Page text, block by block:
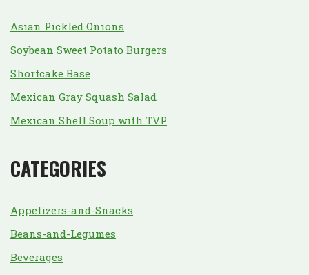
Asian Pickled Onions
Soybean Sweet Potato Burgers
Shortcake Base
Mexican Gray Squash Salad
Mexican Shell Soup with TVP
CATEGORIES
Appetizers-and-Snacks
Beans-and-Legumes
Beverages